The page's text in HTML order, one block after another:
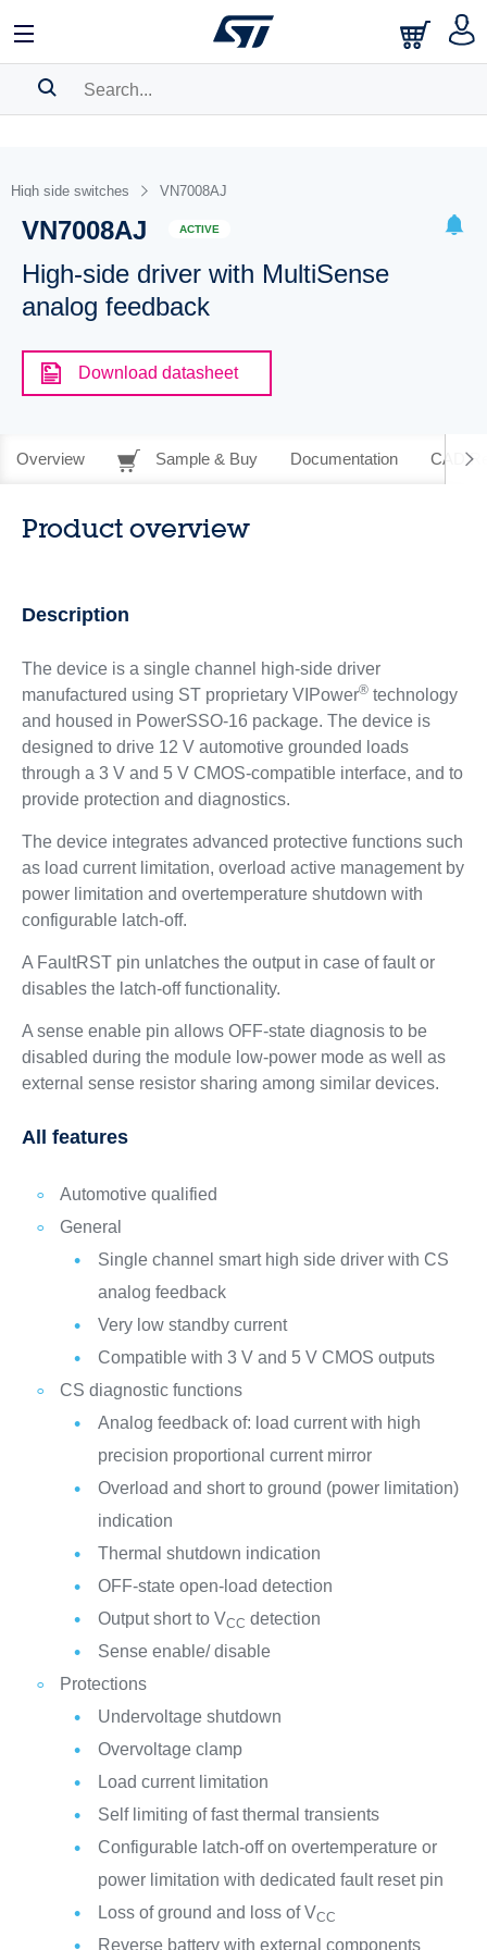
BOOKMARK
Pleaselog into show your saved searches.
High side switches VN7008AJ
VN7008AJ ACTIVE
High-side driver with MultiSense
analog feedback
Download datasheet
Overview Sample & Buy Documentation CAD
Product overview
Description
The device is a single channel high-side driver
manufactured using ST proprietary VIPower®technology
and housed in PowerSSO-16 package. The device is
designed to drive 12 V automotive grounded loads
through a 3 V and 5 V CMOS-compatible interface, and to
provide protection and diagnostics.
The device integrates advanced protective functions such
as load current limitation, overload active management by
power limitation and overtemperature shutdown with
configurable latch-off.
A FaultRST pin unlatches the output in case of fault or
disables the latch-off functionality.
A sense enable pin allows OFF-state diagnosis to be
disabled during the module low-power mode as well as
external sense resistor sharing among similar devices.
All features
Automotive qualified
General
Single channel smart high side driver with CS
analog feedback
Very low standby current
Compatible with 3 V and 5 V CMOS outputs
CS diagnostic functions
Analog feedback of: load current with high
precision proportional current mirror
Overload and short to ground (power limitation)
indication
Thermal shutdown indication
OFF-state open-load detection
Output short to VCC detection
Sense enable/ disable
Protections
Undervoltage shutdown
Overvoltage clamp
Load current limitation
Self limiting of fast thermal transients
Configurable latch-off on overtemperature or
power limitation with dedicated fault reset pin
Loss of ground and loss of VCC
Reverse battery with external components